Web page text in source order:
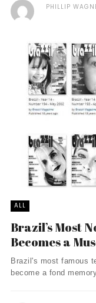
PHILLIP
ALL
Brazil’s Most
Becomes a
Brazil's most famous
become a fond